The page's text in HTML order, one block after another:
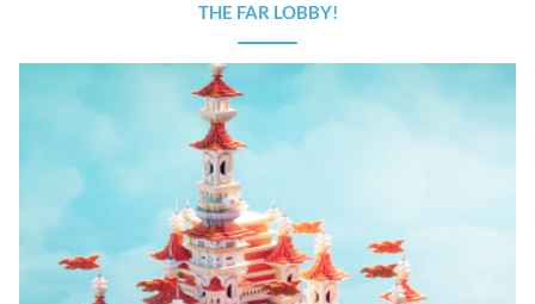
THE FAR LOBBY!